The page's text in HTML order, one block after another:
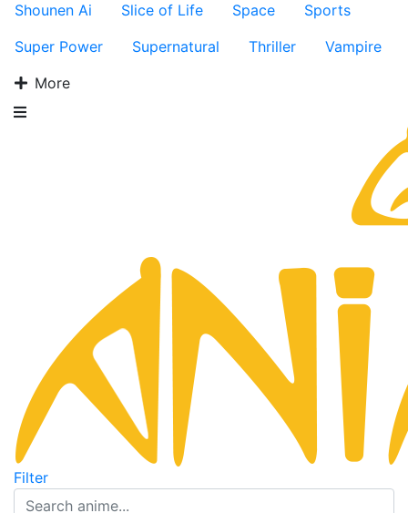
Shounen Ai
Slice of Life Space
Sports
Super Power
Supernatural Thriller
Vampire
More
Filter